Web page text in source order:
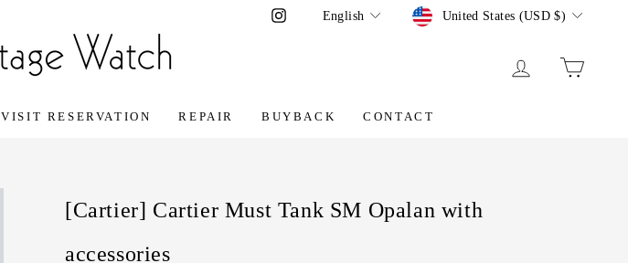
InstagramLanguage
English Currency
United States (USD $)
LOG IN
VISIT RESERVATION REPAIR BUYBACK CONTACT
[Cartier] Cartier Must Tank SM Opalan with
accessories